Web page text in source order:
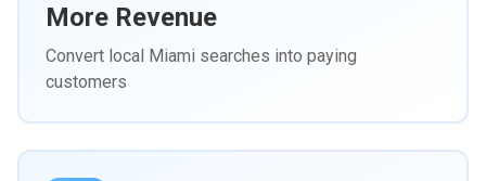
More Revenue
Convert local Miami searches into paying
customers